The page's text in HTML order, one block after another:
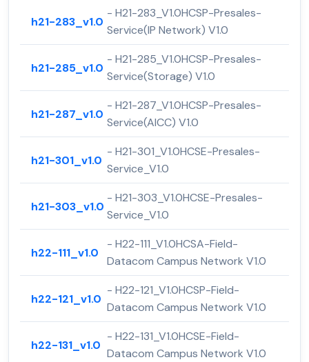
h21-283_v1.0
- H21-283_V1.0HCSP-Presales-
Service(IP Network) V1.0
h21-285_v1.0
- H21-285_V1.0HCSP-Presales-
Service(Storage) V1.0
h21-287_v1.0
- H21-287_V1.0HCSP-Presales-
Service(AICC) V1.0
h21-301_v1.0
- H21-301_V1.0HCSE-Presales-
Service_V1.0
h21-303_v1.0
- H21-303_V1.0HCSE-Presales-
Service_V1.0
h22-111_v1.0
- H22-111_V1.0HCSA-Field-
Datacom Campus Network V1.0
h22-121_v1.0
- H22-121_V1.0HCSP-Field-
Datacom Campus Network V1.0
h22-131_v1.0
- H22-131_V1.0HCSE-Field-
Datacom Campus Network V1.0